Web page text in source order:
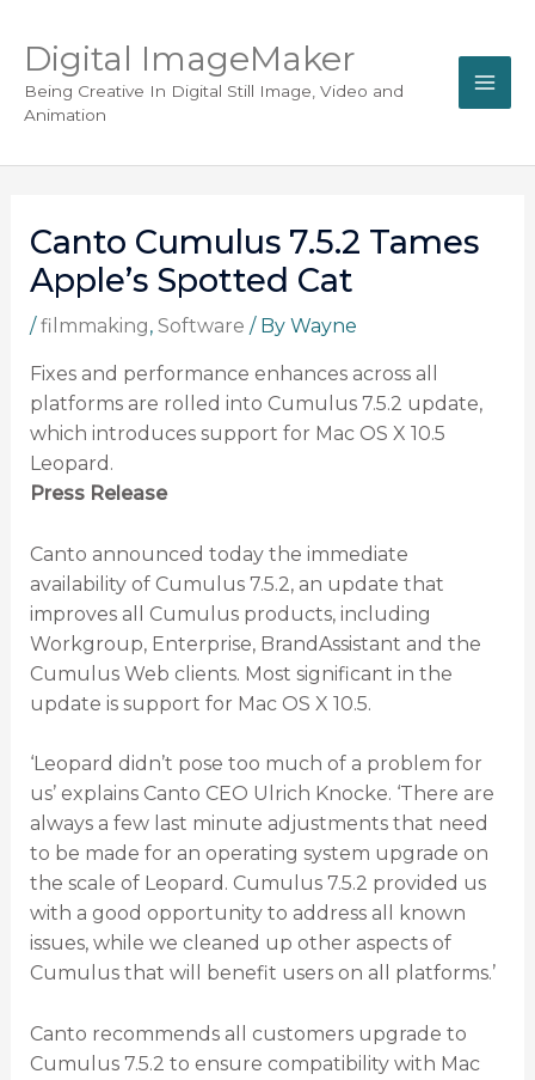
Digital ImageMaker
Being Creative In Digital Still Image, Video and
Animation
Canto Cumulus 7.5.2 Tames
Apple’s Spotted Cat
/filmmaking, Software / By Wayne
Fixes and performance enhances across all
platforms are rolled into Cumulus 7.5.2 update,
which introduces support for Mac OS X 10.5
Leopard.
Press Release
Canto announced today the immediate
availability of Cumulus 7.5.2, an update that
improves all Cumulus products, including
Workgroup, Enterprise, BrandAssistant and the
Cumulus Web clients. Most significant in the
update is support for Mac OS X 10.5.
‘Leopard didn’t pose too much of a problem for
us’ explains Canto CEO Ulrich Knocke. ‘There are
always a few last minute adjustments that need
to be made for an operating system upgrade on
the scale of Leopard. Cumulus 7.5.2 provided us
with a good opportunity to address all known
issues, while we cleaned up other aspects of
Cumulus that will benefit users on all platforms.’
Canto recommends all customers upgrade to
Cumulus 7.5.2 to ensure compatibility with Mac